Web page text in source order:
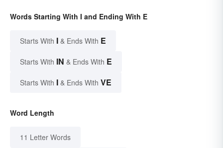
Words Starting With I and Ending With E
Starts With I & Ends With E
Starts With IN & Ends With E
Starts With I & Ends With VE
Word Length
11 Letter Words